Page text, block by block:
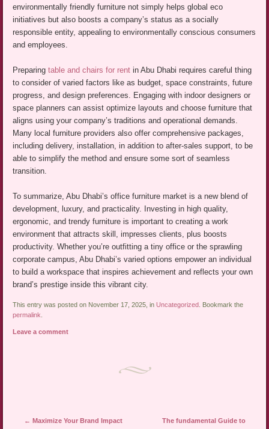
environmentally friendly furniture not simply helps global eco
initiatives but also boosts a company’s status as a socially
responsible entity, appealing to environmentally conscious consumers
and employees.
Preparingtable and chairs for rent in Abu Dhabi requires careful thing
to consider of varied factors like as budget, space constraints, future
progress, and design preferences. Engaging with indoor designers or
space planners can assist optimize layouts and choose furniture that
aligns using your company’s traditions and operational demands.
Many local furniture providers also offer comprehensive packages,
including delivery, installation, in addition to after-sales support, to be
able to simplify the method and ensure some sort of seamless
transition.
To summarize, Abu Dhabi’s office furniture market is a new blend of
development, luxury, and practicality. Investing in high quality,
ergonomic, and trendy furniture is important to creating a work
environment that attracts skill, impresses clients, plus boosts
productivity. Whether you’re outfitting a tiny office or the sprawling
corporate campus, Abu Dhabi’s varied options empower an individual
to build a workspace that inspires achievement and reflects your own
brand’s prestige inside this vibrant city.
This entry was posted on November 17, 2025, in Uncategorized
. Bookmark the
permalink
Leave a comment
Post navigation
← Maximize Your Brand Impact
The fundamental Guide to